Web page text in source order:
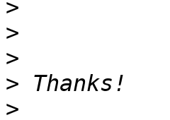
>
>
>
>
>